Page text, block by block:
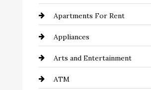
Apartments For Rent
Appliances
Arts and Entertainment
ATM